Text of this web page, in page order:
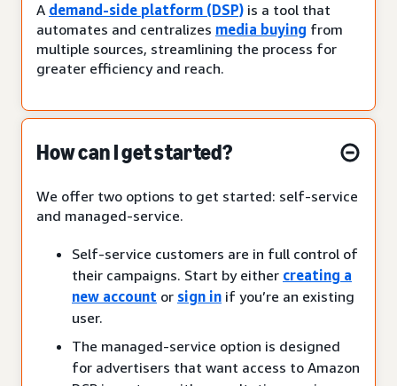
A demand-side platform (DSP) is a tool that
automates and centralizes media buying from
multiple sources, streamlining the process for
greater efficiency and reach.
How can I get started?
We offer two options to get started: self-service
and managed-service.
Self-service customers are in full control of
their campaigns. Start by either creating a
new account or sign in if you’re an existing
user.
The managed-service option is designed
for advertisers that want access to Amazon